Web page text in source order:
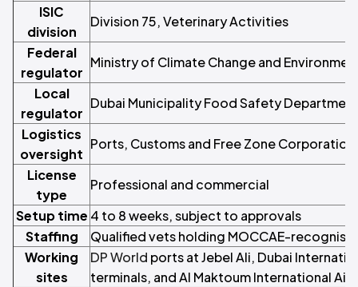
ISIC
division
Division 75, Veterinary Activities
Federal
regulator
Ministry of Climate Change and
Local
regulator
Dubai Municipality Food Safety Department
Logistics
oversight
Ports, Customs and Free Zone Corporation
License
type
Professional and commercial
Setup time 4 to 8 weeks, subject to approvals
Staffing
Qualified vets holding MOCCAE-
Working
sites
DP World ports at Jebel Ali, Dubai
terminals, and Al Maktoum International